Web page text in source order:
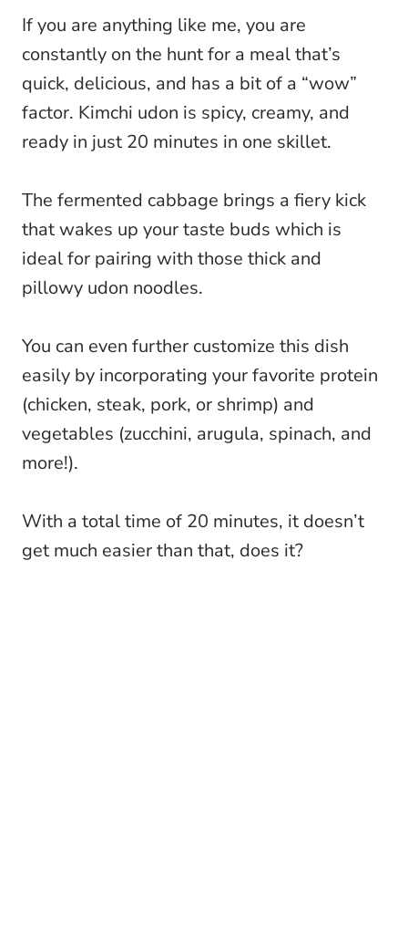
If you are anything like me, you are
constantly on the hunt for a meal that’s
quick, delicious, and has a bit of a “wow”
factor. Kimchi udon is spicy, creamy, and
ready in just 20 minutes in one skillet.
The fermented cabbage brings a fiery kick
that wakes up your taste buds which is
ideal for pairing with those thick and
pillowy udon noodles.
You can even further customize this dish
easily by incorporating your favorite protein
(chicken, steak, pork, or shrimp) and
vegetables (zucchini, arugula, spinach, and
more!).
With a total time of 20 minutes, it doesn’t
get much easier than that, does it?